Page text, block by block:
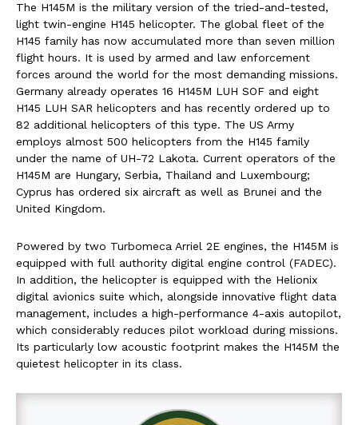
The H145M is the military version of the tried-and-tested,
light twin-engine H145 helicopter. The global fleet of the
H145 family has now accumulated more than seven million
flight hours. It is used by armed and law enforcement
forces around the world for the most demanding missions.
Germany already operates 16 H145M LUH SOF and eight
H145 LUH SAR helicopters and has recently ordered up to
82 additional helicopters of this type. The US Army
employs almost 500 helicopters from the H145 family
under the name of UH-72 Lakota. Current operators of the
H145M are Hungary, Serbia, Thailand and Luxembourg;
Cyprus has ordered six aircraft as well as Brunei and the
United Kingdom.
Powered by two Turbomeca Arriel 2E engines, the H145M is
equipped with full authority digital engine control (FADEC).
In addition, the helicopter is equipped with the Helionix
digital avionics suite which, alongside innovative flight data
management, includes a high-performance 4-axis autopilot,
which considerably reduces pilot workload during missions.
Its particularly low acoustic footprint makes the H145M the
quietest helicopter in its class.